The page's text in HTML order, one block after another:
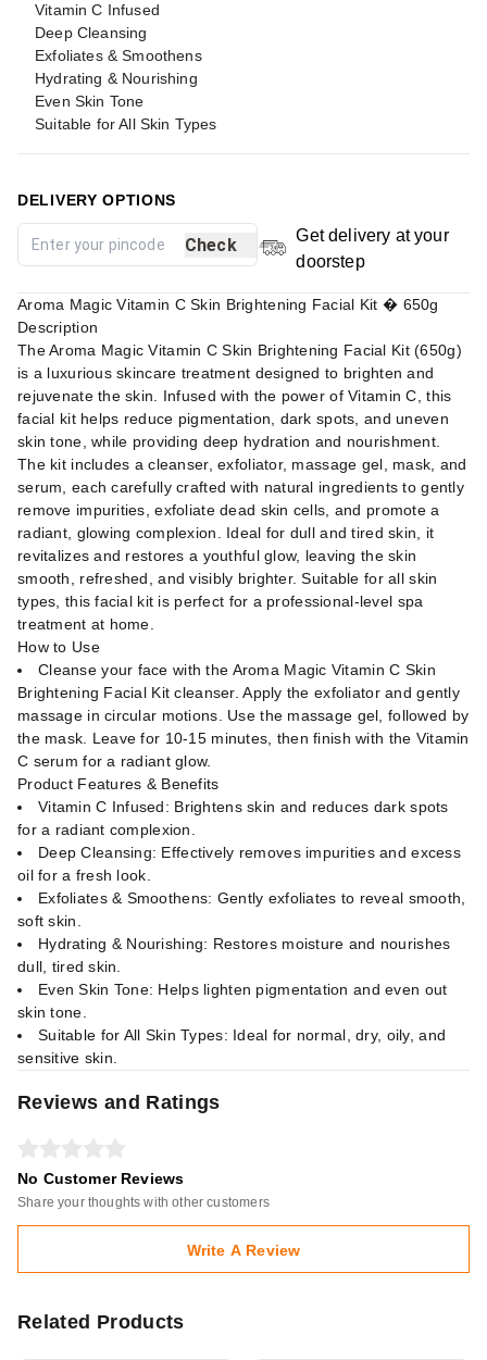
Vitamin C Infused
Deep Cleansing
Exfoliates & Smoothens
Hydrating & Nourishing
Even Skin Tone
Suitable for All Skin Types
DELIVERY OPTIONS
Check
Get delivery at your
doorstep
Aroma Magic Vitamin C Skin Brightening Facial Kit � 650g
Description
The Aroma Magic Vitamin C Skin Brightening Facial Kit (650g)
is a luxurious skincare treatment designed to brighten and
rejuvenate the skin. Infused with the power of Vitamin C, this
facial kit helps reduce pigmentation, dark spots, and uneven
skin tone, while providing deep hydration and nourishment.
The kit includes a cleanser, exfoliator, massage gel, mask, and
serum, each carefully crafted with natural ingredients to gently
remove impurities, exfoliate dead skin cells, and promote a
radiant, glowing complexion. Ideal for dull and tired skin, it
revitalizes and restores a youthful glow, leaving the skin
smooth, refreshed, and visibly brighter. Suitable for all skin
types, this facial kit is perfect for a professional-level spa
treatment at home.
How to Use
Cleanse your face with the Aroma Magic Vitamin C Skin
Brightening Facial Kit cleanser. Apply the exfoliator and gently
massage in circular motions. Use the massage gel, followed by
the mask. Leave for 10-15 minutes, then finish with the Vitamin
C serum for a radiant glow.
Product Features & Benefits
Vitamin C Infused: Brightens skin and reduces dark spots
for a radiant complexion.
Deep Cleansing: Effectively removes impurities and excess
oil for a fresh look.
Exfoliates & Smoothens: Gently exfoliates to reveal smooth,
soft skin.
Hydrating & Nourishing: Restores moisture and nourishes
dull, tired skin.
Even Skin Tone: Helps lighten pigmentation and even out
skin tone.
Suitable for All Skin Types: Ideal for normal, dry, oily, and
sensitive skin.
Reviews and Ratings
No Customer Reviews
Share your thoughts with other customers
Write A Review
Related Products